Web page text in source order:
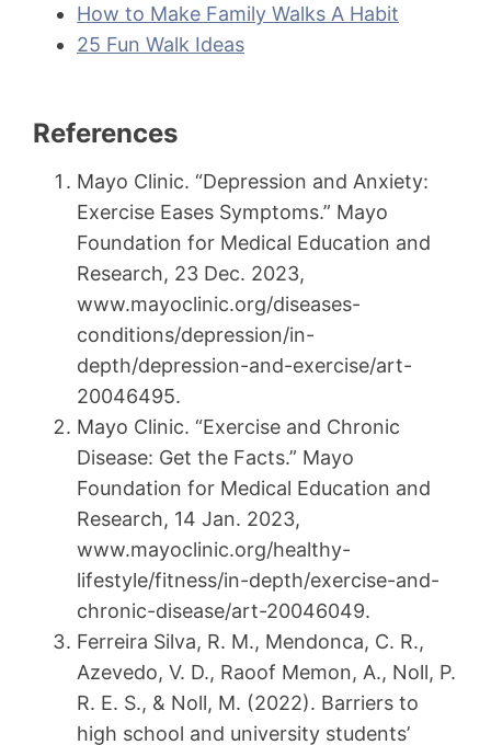
How to Make Family Walks A Habit
25 Fun Walk Ideas
References
Mayo Clinic. “Depression and Anxiety:
Exercise Eases Symptoms.” Mayo
Foundation for Medical Education and
Research, 23 Dec. 2023,
www.mayoclinic.org/diseases-
conditions/depression/in-
depth/depression-and-exercise/art-
20046495.
Mayo Clinic. “Exercise and Chronic
Disease: Get the Facts.” Mayo
Foundation for Medical Education and
Research, 14 Jan. 2023,
www.mayoclinic.org/healthy-
lifestyle/fitness/in-depth/exercise-and-
chronic-disease/art-20046049.
Ferreira Silva, R. M., Mendonca, C. R.,
Azevedo, V. D., Raoof Memon, A., Noll, P.
R. E. S., & Noll, M. (2022). Barriers to
high school and university students’